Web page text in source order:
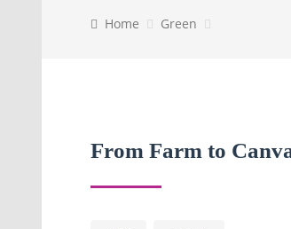
Home Green
From Farm to